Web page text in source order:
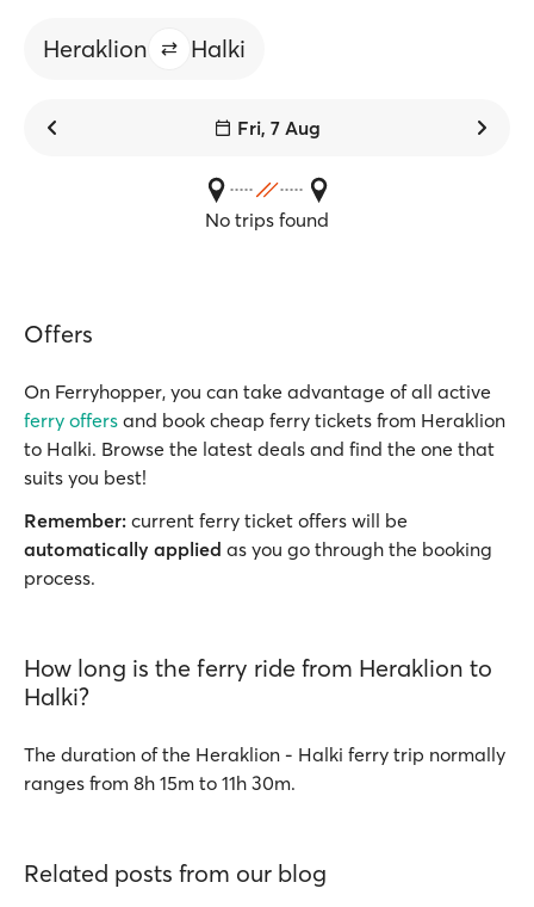
Heraklion Halki
Fri, 7 Aug
No trips found
Offers
On Ferryhopper, you can take advantage of all active
ferry offers and book cheap ferry tickets from Heraklion
to Halki. Browse the latest deals and find the one that
suits you best!
Remember: current ferry ticket offers will be
automatically applied as you go through the booking
process.
How long is the ferry ride from Heraklion to
Halki?
The duration of the Heraklion - Halki ferry trip normally
ranges from 8h 15m to 11h 30m.
Related posts from our blog